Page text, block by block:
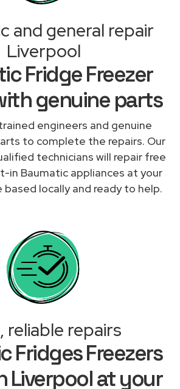
and general repair
Liverpool
Fridge Freezer
genuine parts
engineers and genuine
to complete the repairs. Our
technicians will repair free
in Baumatic appliances at your
based locally and ready to help.
reliable repairs
Fridges Freezers
Liverpool at your